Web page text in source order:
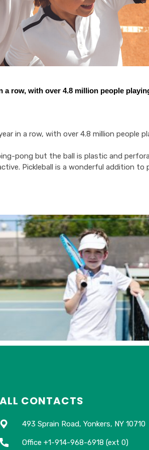
a row, with over 4.8 million people
in a row, with over 4.8 million people
pong but the ball is plastic and
Pickleball is a wonderful addition
ALL CONTACTS
493 Sprain Road, Yonkers, NY 10710
Office +1-914-968-6918 (ext 0)